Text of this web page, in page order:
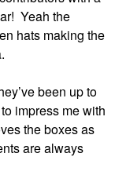
Yeah the
hats making the
been up to
impress me with
the boxes as
are always